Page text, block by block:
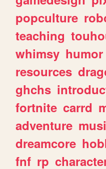
popculture
teaching
whimsy humor
resources
ghchs
fortnite carrd
adventure
dreamcore
fnf rp